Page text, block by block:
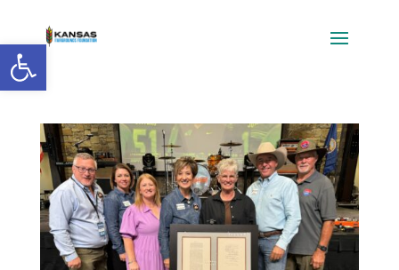
Open toolbar